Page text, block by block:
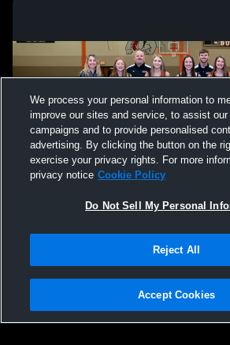
Not Sell My Personal Information |Cookies
Hudl is a product and service of Agile Sports
We process your personal information to
improve our sites and service, to assist our
campaigns and to provide personalised
advertising. By clicking the button on the
exercise your privacy rights. For more
privacy notice Cookie Policy
Do Not Sell My Personal
Reject All
Accept Cookies